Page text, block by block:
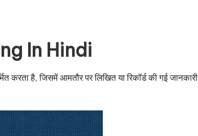
In Hindi
करता है, जिसमें आमतौर पर लिखित या रिकॉर्ड की गई जानकारी